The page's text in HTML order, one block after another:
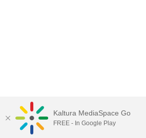
Kaltura MediaSpace Go
FREE - In Google Play